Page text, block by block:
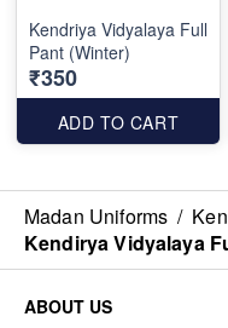
Kendriya Vidyalaya Full
Pant (Winter)
₹350
ADD TO CART
Madan Uniforms /
Kendirya Vidyalaya
ABOUT US